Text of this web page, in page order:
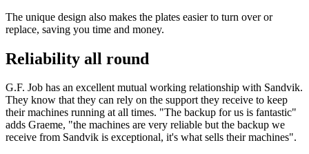
The unique design also makes the plates easier to turn over or
replace, saving you time and money.
Reliability all round
G.F. Job has an excellent mutual working relationship with Sandvik.
They know that they can rely on the support they receive to keep
their machines running at all times. "The backup for us is fantastic"
adds Graeme, "the machines are very reliable but the backup we
receive from Sandvik is exceptional, it's what sells their machines".